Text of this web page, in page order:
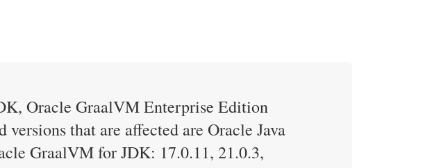
Oracle GraalVM Enterprise Edition
that are affected are Oracle Java
GraalVM for JDK: 17.0.11, 21.0.3,